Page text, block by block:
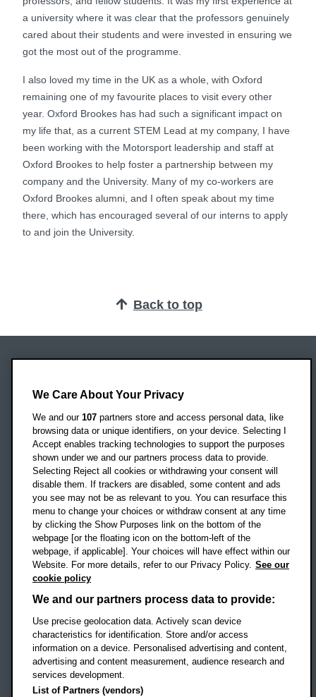
a university where it was clear that the professors genuinely
cared about their students and were invested in ensuring we
got the most out of the programme.
I also loved my time in the UK as a whole, with Oxford
remaining one of my favourite places to visit every other
year. Oxford Brookes has had such a significant impact on
my life that, as a current STEM Lead at my company, I have
been working with the Motorsport leadership and staff at
Oxford Brookes to help foster a partnership between my
company and the University. Many of my co-workers are
Oxford Brookes alumni, and I often speak about my time
there, which has encouraged several of our interns to apply
to and join the University.
Back to top
Headington Campus
Oxford
OX3 0BP
UK
Campus addresses »
Location map
Social mediaOBU Facebook
OBU TikTok
Footer Navigation
© 2026 Oxford Brookes University
We Care About Your Privacy
We and our 107 partners store and access personal data, like
browsing data or unique identifiers, on your device. Selecting I
Accept enables tracking technologies to support the purposes
shown under we and our partners process data to provide.
Selecting Reject all cookies or withdrawing your consent will
disable them. If trackers are disabled, some content and ads
you see may not be as relevant to you. You can resurface this
menu to change your choices or withdraw consent at any time
by clicking the Show Purposes link on the bottom of the
webpage [or the floating icon on the bottom-left of the
webpage, if applicable]. Your choices will have effect within our
Website. For more details, refer to our Privacy Policy. See our
cookie policy
We and our partners process data to provide:
Use precise geolocation data. Actively scan device
characteristics for identification. Store and/or access
information on a device. Personalised advertising and content,
advertising and content measurement, audience research and
services development.
List of Partners (vendors)